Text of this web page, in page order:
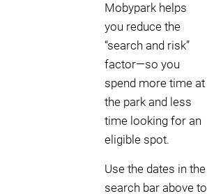
Mobypark helps
you reduce the
“search and risk”
factor—so you
spend more time at
the park and less
time looking for an
eligible spot.
Use the dates in the
search bar above to